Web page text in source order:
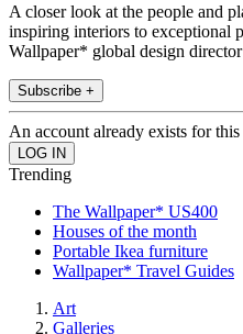
A closer look at the people and
inspiring interiors to exceptional
Wallpaper* global design
Subscribe +
An account already exists for
Trending
The Wallpaper* US400
Houses of the month
Portable Ikea furniture
Wallpaper* Travel Guides
Art
Galleries